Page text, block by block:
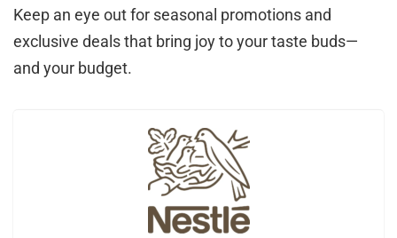
Keep an eye out for seasonal promotions and
exclusive deals that bring joy to your taste buds—
and your budget.